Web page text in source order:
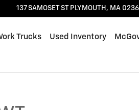
137 SAMOSET ST PLYMOUTH , MA
Trucks Used Inventory